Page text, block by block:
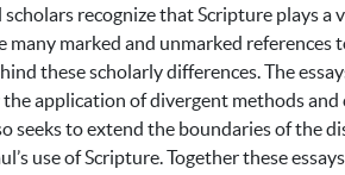
scholars recognize that Scripture plays a
many marked and unmarked
these scholarly differences. The
the application of divergent methods
seeks to extend the boundaries of the
use of Scripture. Together these